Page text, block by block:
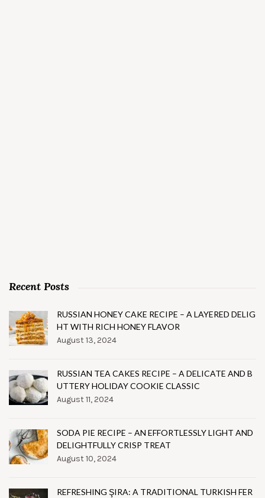
Recent Posts
RUSSIAN HONEY CAKE RECIPE – A LAYERED DELIG
HT WITH RICH HONEY FLAVOR
August 13, 2024
RUSSIAN TEA CAKES RECIPE – A DELICATE AND B
UTTERY HOLIDAY COOKIE CLASSIC
August 11, 2024
SODA PIE RECIPE – AN EFFORTLESSLY LIGHT AND
DELIGHTFULLY CRISP TREAT
August 10, 2024
REFRESHING ŞIRA: A TRADITIONAL TURKISH FER